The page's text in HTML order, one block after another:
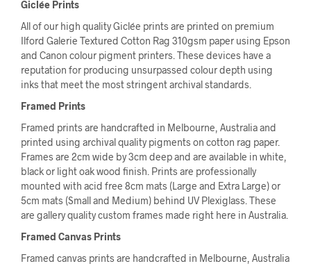
Giclée Prints
All of our high quality Giclée prints are printed on premium
Ilford Galerie Textured Cotton Rag 310gsm paper using Epson
and Canon colour pigment printers. These devices have a
reputation for producing unsurpassed colour depth using
inks that meet the most stringent archival standards.
Framed Prints
Framed prints are handcrafted in Melbourne, Australia and
printed using archival quality pigments on cotton rag paper.
Frames are 2cm wide by 3cm deep and are available in white,
black or light oak wood finish. Prints are professionally
mounted with acid free 8cm mats (Large and Extra Large) or
5cm mats (Small and Medium) behind UV Plexiglass. These
are gallery quality custom frames made right here in Australia.
Framed Canvas Prints
Framed canvas prints are handcrafted in Melbourne, Australia